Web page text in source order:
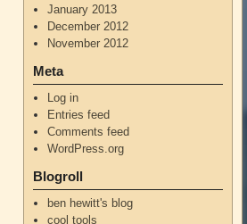
January 2013
December 2012
November 2012
Meta
Log in
Entries feed
Comments feed
WordPress.org
Blogroll
ben hewitt's blog
cool tools